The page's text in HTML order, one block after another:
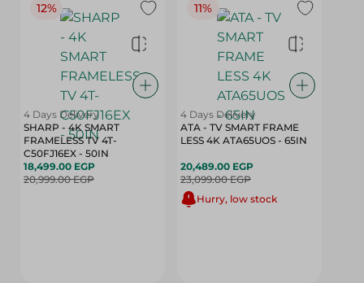
12%
4 Days Delivery
SHARP - 4K SMART
FRAMELESS TV 4T-
C50FJ16EX - 50IN
18,499.00 EGP
20,999.00 EGP
11%
4 Days Delivery
ATA - TV SMART FRAME
LESS 4K ATA65UOS - 65IN
20,489.00 EGP
23,099.00 EGP
Hurry, low stock